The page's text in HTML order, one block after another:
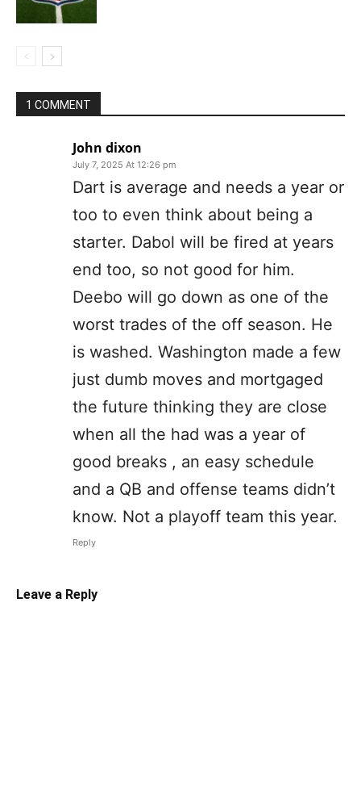
1 COMMENT
John dixon
July 7, 2025 At 12:26 pm
Dart is average and needs a year or
too to even think about being a
starter. Dabol will be fired at years
end too, so not good for him.
Deebo will go down as one of the
worst trades of the off season. He
is washed. Washington made a few
just dumb moves and mortgaged
the future thinking they are close
when all the had was a year of
good breaks , an easy schedule
and a QB and offense teams didn’t
know. Not a playoff team this year.
Reply
Leave a Reply